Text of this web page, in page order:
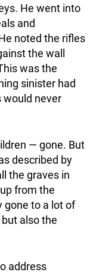
He went into
and
noted the rifles
the wall
was the
sinister had
would never
— gone. But
described by
the graves in
from the
gone to a lot of
also the
address